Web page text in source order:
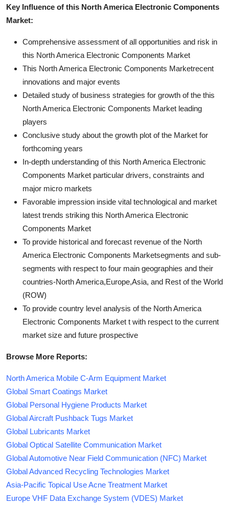
Key Influence of this North America Electronic Components
Market:
Comprehensive assessment of all opportunities and risk in
this North America Electronic Components Market
This North America Electronic Components Marketrecent
innovations and major events
Detailed study of business strategies for growth of the this
North America Electronic Components Market leading
players
Conclusive study about the growth plot of the Market for
forthcoming years
In-depth understanding of this North America Electronic
Components Market particular drivers, constraints and
major micro markets
Favorable impression inside vital technological and market
latest trends striking this North America Electronic
Components Market
To provide historical and forecast revenue of the North
America Electronic Components Marketsegments and sub-
segments with respect to four main geographies and their
countries-North America,Europe,Asia, and Rest of the World
(ROW)
To provide country level analysis of the North America
Electronic Components Market t with respect to the current
market size and future prospective
Browse More Reports:
North America Mobile C-Arm Equipment Market
Global Smart Coatings Market
Global Personal Hygiene Products Market
Global Aircraft Pushback Tugs Market
Global Lubricants Market
Global Optical Satellite Communication Market
Global Automotive Near Field Communication (NFC) Market
Global Advanced Recycling Technologies Market
Asia-Pacific Topical Use Acne Treatment Market
Europe VHF Data Exchange System (VDES) Market